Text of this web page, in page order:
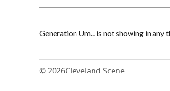
Generation Um... is not showing in any
© 2026Cleveland Scene